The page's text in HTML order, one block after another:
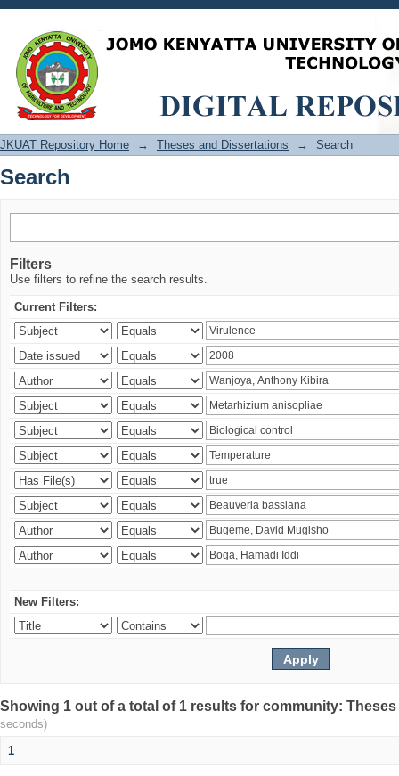
Search
JKUAT Repository Home → Theses and Dissertations → Search
Search
Filters
Use filters to refine the search results.
Current Filters:
New Filters:
Showing 1 out of a total of 1 results for community:
seconds)
1